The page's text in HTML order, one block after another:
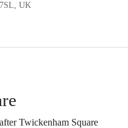
UK
Twickenham Square